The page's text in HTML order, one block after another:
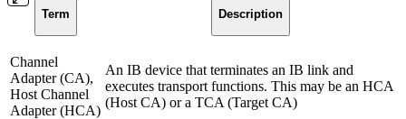
Term Description
Channel
Adapter (CA),
Host Channel
Adapter (HCA)
An IB device that terminates an IB link and
executes transport functions. This may be an HCA
(Host CA) or a TCA (Target CA)